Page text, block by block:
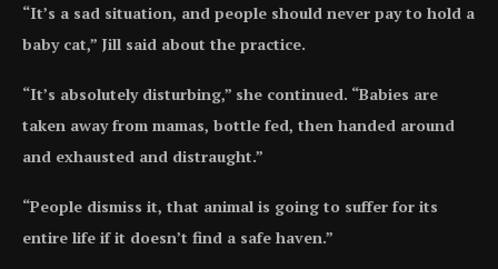
“It’s a sad situation, and people should never pay to hold a
baby cat,” Jill said about the practice.
“It’s absolutely disturbing,” she continued. “Babies are
taken away from mamas, bottle fed, then handed around
and exhausted and distraught.”
“People dismiss it, that animal is going to suffer for its
entire life if it doesn’t find a safe haven.”